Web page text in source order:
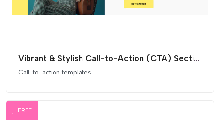
Vibrant & Stylish Call-to-Action (CTA) Section for Elementor
Call-to-action templates
FREE